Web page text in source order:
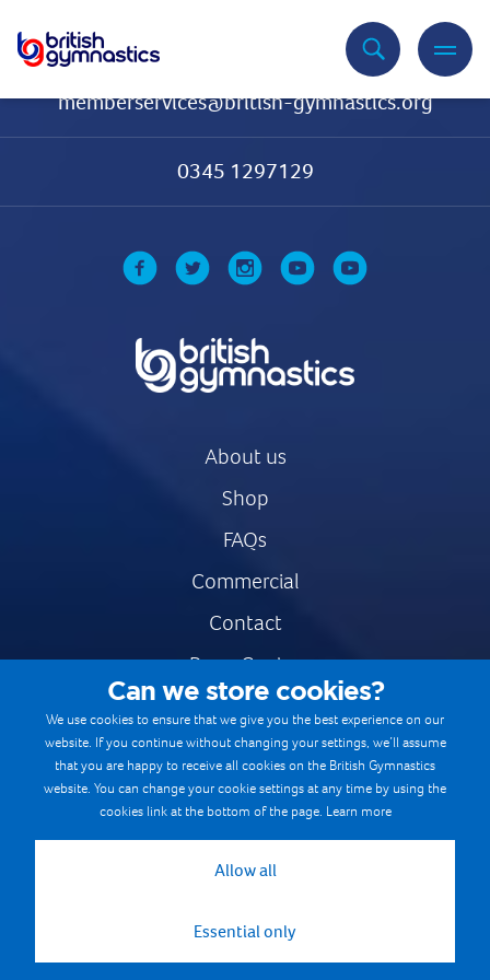
memberservices@british-gymnastics.org
0345 1297129
About us
Shop
FAQs
Commercial
Contact
Press Centre
Safe & Fair Sport
Gymnastics Careers
Terms & Conditions
Cookie Policy
Can we store cookies?
We use cookies to ensure that we give you the best experience on our
website. If you continue without changing your settings, we’ll assume
that you are happy to receive all cookies on the British Gymnastics
website. You can change your cookie settings at any time by using the
cookies link at the bottom of the page. Learn more
Allow all
Essential only